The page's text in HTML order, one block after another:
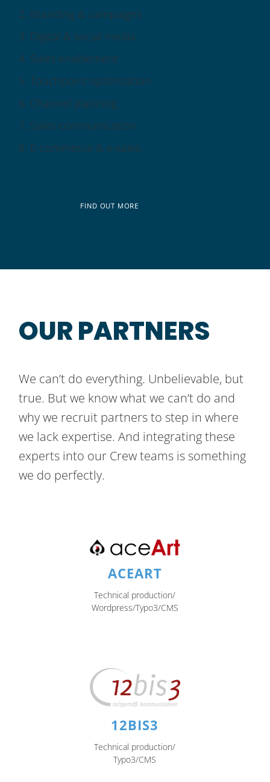
Branding & campaigns
Digital & social media
Sales enablement
Touchpoint optimization
Channel planning
Sales communication
E-commerce & e-sales
FIND OUT MORE
OUR PARTNERS
We can’t do everything. Unbelievable, but
true. But we know what we can’t do and
why we recruit partners to step in where
we lack expertise. And integrating these
experts into our Crew teams is something
we do perfectly.
ACEART
Technical production/
Wordpress/Typo3/CMS
12BIS3
Technical production/
Typo3/CMS